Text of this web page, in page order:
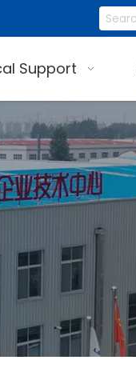
Support